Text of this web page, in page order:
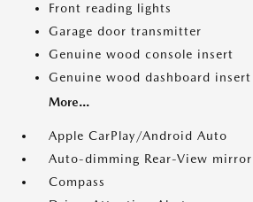
Front reading lights
Garage door transmitter
Genuine wood console insert
Genuine wood dashboard insert
More...
Apple CarPlay/Android Auto
Auto-dimming Rear-View mirror
Compass